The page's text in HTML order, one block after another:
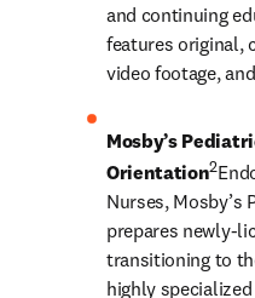
and continuing
features original,
video footage,
Mosby’s
Orientation2
Nurses, Mosby’s
prepares newly-
transitioning to
highly